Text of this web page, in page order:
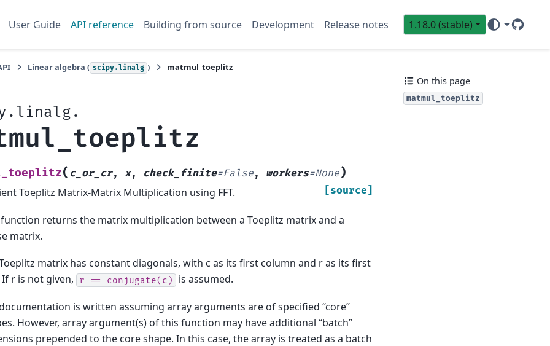
User Guide API reference Building from source Development Release notes 1.18.0 (stable)
GitHub
Linear algebra ( scipy.linalg ) matmul_toeplitz
( c_or_cr, x, check_finite=False, workers=None)
[source]
Toeplitz Matrix-Matrix Multiplication using FFT.
returns the matrix multiplication between a Toeplitz matrix and a
matrix.
matrix has constant diagonals, with c as its first column and r as its first
r is not given,
r == conjugate(c) is assumed.
is written assuming array arguments are of specified “core”
However, array argument(s) of this function may have additional “batch”
prepended to the core shape. In this case, the array is treated as a batch
On this page
matmul_toeplitz